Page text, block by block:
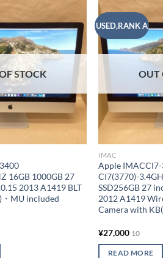
Add to
wishlist
STOCK
16GB 1000GB 27
2013 A1419 BLT
MU included
USED,RANK A
OUT
IMAC
Apple
CI7(3770)-
SSD256GB 27
2012 A1419
Camera with
¥27,000 10
READ MORE